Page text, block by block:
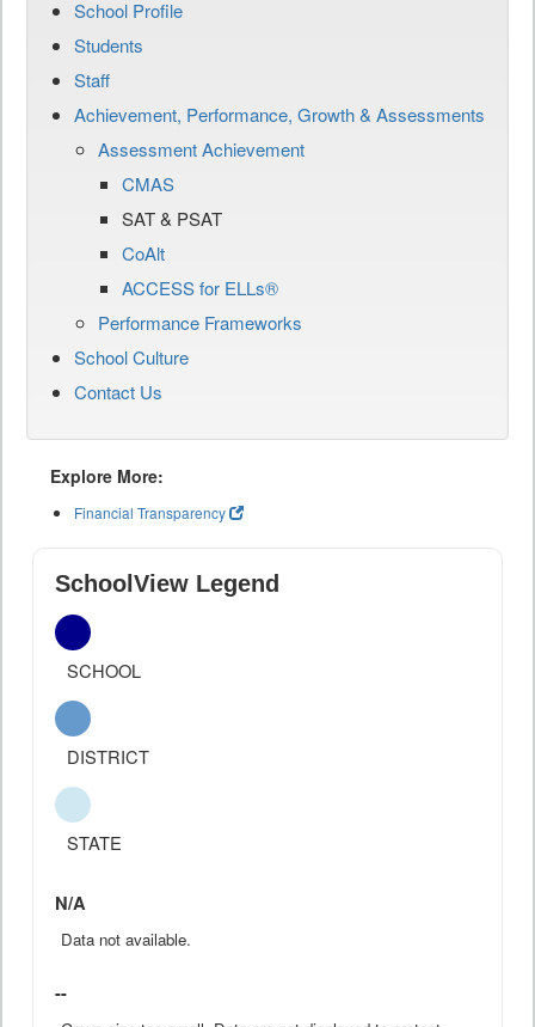
School Profile
Students
Staff
Achievement, Performance, Growth & Assessments
Assessment Achievement
CMAS
SAT & PSAT
CoAlt
ACCESS for ELLs®
Performance Frameworks
School Culture
Contact Us
Explore More:
Financial Transparency
SchoolView Legend
SCHOOL
DISTRICT
STATE
N/A
Data not available.
--